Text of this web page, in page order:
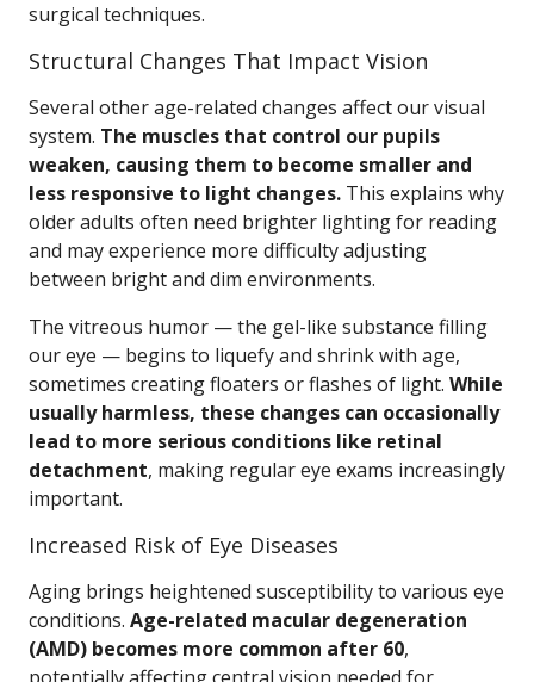
surgical techniques.
Structural Changes That Impact Vision
Several other age-related changes affect our visual
system. The muscles that control our pupils
weaken, causing them to become smaller and
less responsive to light changes. This explains why
older adults often need brighter lighting for reading
and may experience more difficulty adjusting
between bright and dim environments.
The vitreous humor — the gel-like substance filling
our eye — begins to liquefy and shrink with age,
sometimes creating floaters or flashes of light. While
usually harmless, these changes can occasionally
lead to more serious conditions like retinal
detachment, making regular eye exams increasingly
important.
Increased Risk of Eye Diseases
Aging brings heightened susceptibility to various eye
conditions. Age-related macular degeneration
(AMD) becomes more common after 60,